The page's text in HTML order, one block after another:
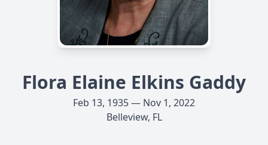
Flora Elaine Elkins Gaddy
Feb 13, 1935 — Nov 1, 2022
Belleview, FL